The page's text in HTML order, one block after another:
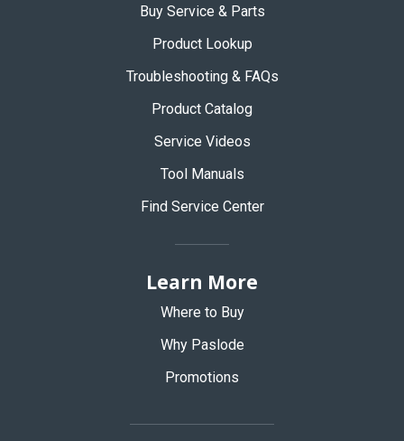
Buy Service & Parts
Product Lookup
Troubleshooting & FAQs
Product Catalog
Service Videos
Tool Manuals
Find Service Center
Learn More
Where to Buy
Why Paslode
Promotions